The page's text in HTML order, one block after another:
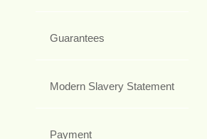
Guarantees
Modern Slavery Statement
Payment